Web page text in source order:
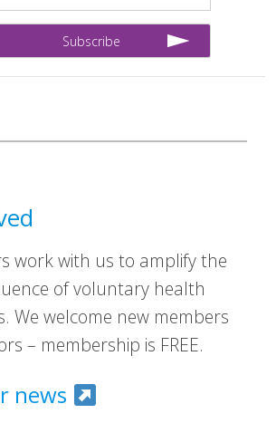
work with us to amplify the
of voluntary health
We welcome new members
– membership is FREE.
news